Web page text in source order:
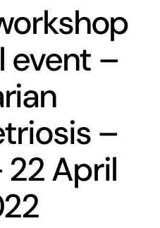
event –
–
22 April